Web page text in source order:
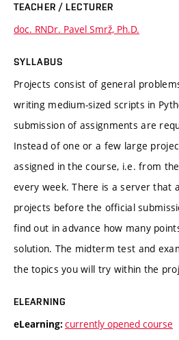
TEACHER / LECTURER
doc. RNDr. Pavel Smrž, Ph.D.
SYLLABUS
Projects consist of general
writing medium-sized scripts in
submission of assignments are
Instead of one or a few large
assigned in the course, i.e. from
every week. There is a server that
projects before the official
find out in advance how many
solution. The midterm test and
the topics you will try within the
ELEARNING
eLearning: currently opened course